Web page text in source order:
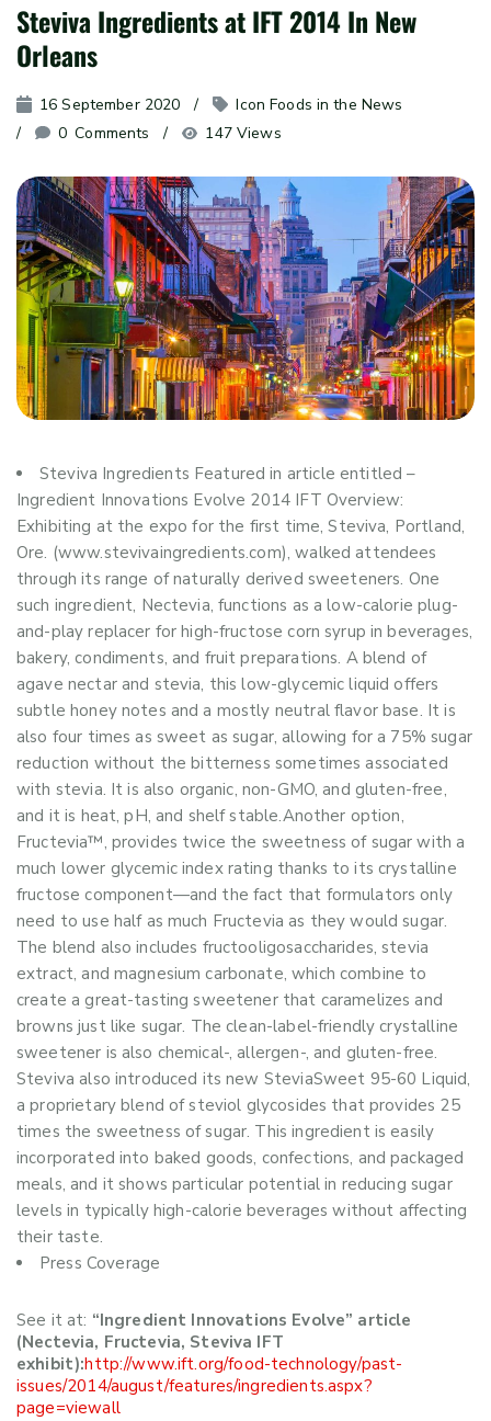
Steviva Ingredients at IFT 2014 In New
Orleans
16 September 2020
Icon Foods in the News
0 Comments 147 Views
Steviva Ingredients Featured in article entitled –
Ingredient Innovations Evolve 2014 IFT Overview:
Exhibiting at the expo for the first time, Steviva, Portland,
Ore. (www.stevivaingredients.com), walked attendees
through its range of naturally derived sweeteners. One
such ingredient, Nectevia, functions as a low-calorie plug-
and-play replacer for high-fructose corn syrup in beverages,
bakery, condiments, and fruit preparations. A blend of
agave nectar and stevia, this low-glycemic liquid offers
subtle honey notes and a mostly neutral flavor base. It is
also four times as sweet as sugar, allowing for a 75% sugar
reduction without the bitterness sometimes associated
with stevia. It is also organic, non-GMO, and gluten-free,
and it is heat, pH, and shelf stable.Another option,
Fructevia™, provides twice the sweetness of sugar with a
much lower glycemic index rating thanks to its crystalline
fructose component—and the fact that formulators only
need to use half as much Fructevia as they would sugar.
The blend also includes fructooligosaccharides, stevia
extract, and magnesium carbonate, which combine to
create a great-tasting sweetener that caramelizes and
browns just like sugar. The clean-label-friendly crystalline
sweetener is also chemical-, allergen-, and gluten-free.
Steviva also introduced its new SteviaSweet 95-60 Liquid,
a proprietary blend of steviol glycosides that provides 25
times the sweetness of sugar. This ingredient is easily
incorporated into baked goods, confections, and packaged
meals, and it shows particular potential in reducing sugar
levels in typically high-calorie beverages without affecting
their taste.
Press Coverage
See it at: “Ingredient Innovations Evolve” article
(Nectevia, Fructevia, Steviva IFT
exhibit):http://www.ift.org/food-technology/past-
issues/2014/august/features/ingredients.aspx?
page=viewall